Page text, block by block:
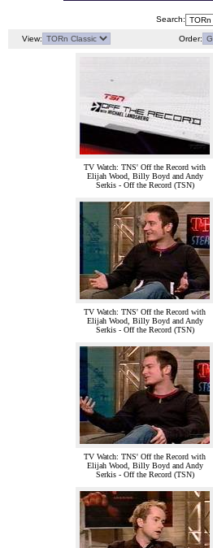
Search:
View: Order:
TV Watch: TNS' Off the Record with
Elijah Wood, Billy Boyd and Andy
Serkis - Off the Record (TSN)
TV Watch: TNS' Off the Record with
Elijah Wood, Billy Boyd and Andy
Serkis - Off the Record (TSN)
TV Watch: TNS' Off the Record with
Elijah Wood, Billy Boyd and Andy
Serkis - Off the Record (TSN)